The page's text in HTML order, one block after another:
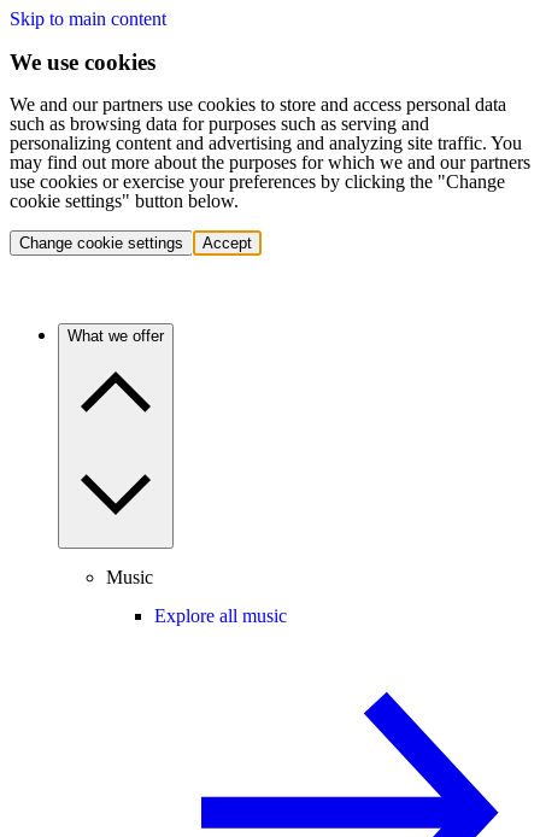
Skip to main content
We use cookies
We and our partners use cookies to store and access personal data
such as browsing data for purposes such as serving and
personalizing content and advertising and analyzing site traffic. You
may find out more about the purposes for which we and our partners
use cookies or exercise your preferences by clicking the "Change
cookie settings" button below.
Change cookie settings Accept
What we offer
Music
Explore all music